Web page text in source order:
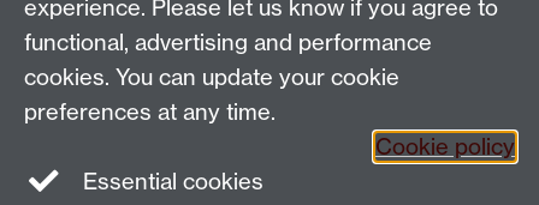
Coventry CV4 7AL
View location oncampus map
Email us
General queries: SCAPVCenquiries@warwick.ac.uk
experience. Please let us know if you agree to
functional, advertising and performance
cookies. You can update your cookie
preferences at any time.
Cookie policy
Essential cookies